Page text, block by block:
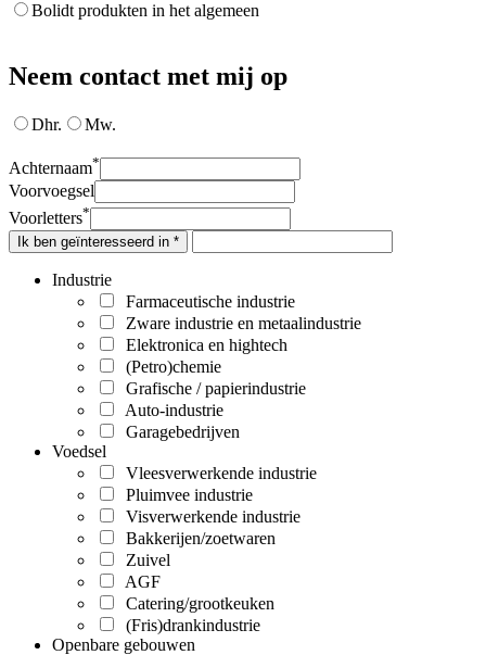
Bolidt produkten in het algemeen
Neem contact met mij op
Dhr. Mw.
Achternaam*
Voorvoegsel
Voorletters*
Ik ben geïnteresseerd in *
Industrie
Farmaceutische industrie
Zware industrie en metaalindustrie
Elektronica en hightech
(Petro)chemie
Grafische / papierindustrie
Auto-industrie
Garagebedrijven
Voedsel
Vleesverwerkende industrie
Pluimvee industrie
Visverwerkende industrie
Bakkerijen/zoetwaren
Zuivel
AGF
Catering/grootkeuken
(Fris)drankindustrie
Openbare gebouwen